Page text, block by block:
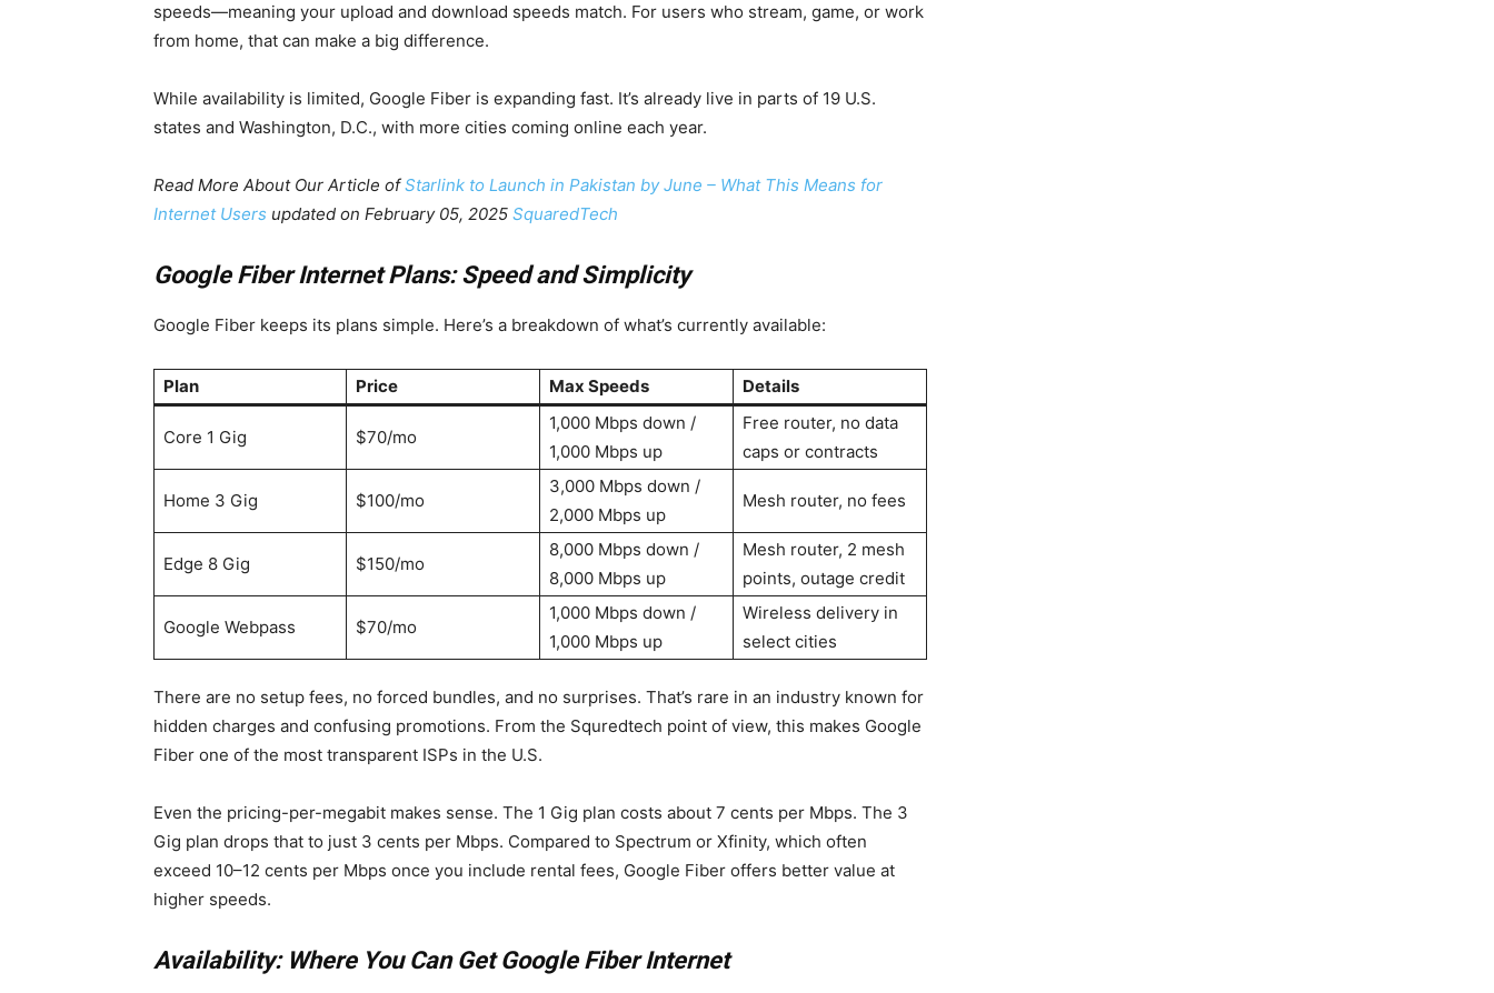
speeds—meaning your upload and download speeds match. For users who stream, game, or work
from home, that can make a big difference.
While availability is limited, Google Fiber is expanding fast. It’s already live in parts of 19 U.S.
states and Washington, D.C., with more cities coming online each year.
Read More About Our Article ofStarlink to Launch in Pakistan by June – What This Means for
Internet Users updated on February 05, 2025 SquaredTech
Google Fiber Internet Plans: Speed and Simplicity
Google Fiber keeps its plans simple. Here’s a breakdown of what’s currently available:
Plan Price Max Speeds Details
Core 1 Gig $70/mo
1,000 Mbps down /
1,000 Mbps up
Free router, no data
caps or contracts
Home 3 Gig $100/mo
3,000 Mbps down /
2,000 Mbps up
Mesh router, no fees
Edge 8 Gig $150/mo
8,000 Mbps down /
8,000 Mbps up
Mesh router, 2 mesh
points, outage credit
Google Webpass $70/mo
1,000 Mbps down /
1,000 Mbps up
Wireless delivery in
select cities
There are no setup fees, no forced bundles, and no surprises. That’s rare in an industry known for
hidden charges and confusing promotions. From the Squredtech point of view, this makes Google
Fiber one of the most transparent ISPs in the U.S.
Even the pricing-per-megabit makes sense. The 1 Gig plan costs about 7 cents per Mbps. The 3
Gig plan drops that to just 3 cents per Mbps. Compared to Spectrum or Xfinity, which often
exceed 10–12 cents per Mbps once you include rental fees, Google Fiber offers better value at
higher speeds.
Availability: Where You Can GetGoogle Fiber Internet